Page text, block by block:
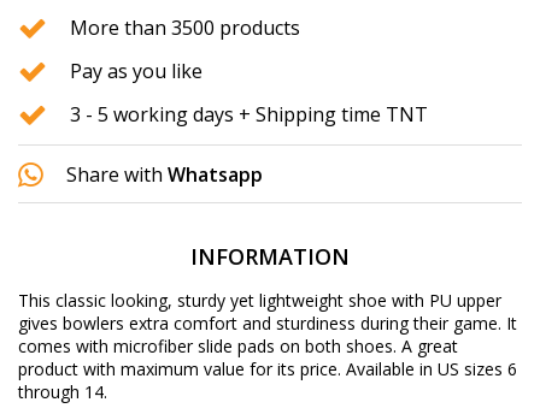
More than 3500 products
Pay as you like
3 - 5 working days + Shipping time TNT
Share with Whatsapp
INFORMATION
This classic looking, sturdy yet lightweight shoe with PU upper
gives bowlers extra comfort and sturdiness during their game. It
comes with microfiber slide pads on both shoes. A great
product with maximum value for its price. Available in US sizes 6
through 14.